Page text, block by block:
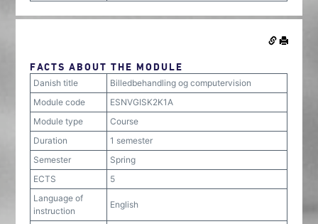
FACTS ABOUT THE MODULE
Danish title
Billedbehandling og computervision
Module code
ESNVGISK2K1A
Module type
Course
Duration
1 semester
Semester
Spring
ECTS
5
Language of
instruction
English